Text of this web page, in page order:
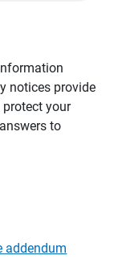
notices provide
your
to
addendum